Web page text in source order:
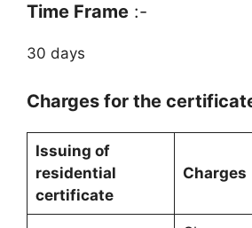
Time Frame :-
30 days
Charges for the
Issuing of
residential
certificate
Charges